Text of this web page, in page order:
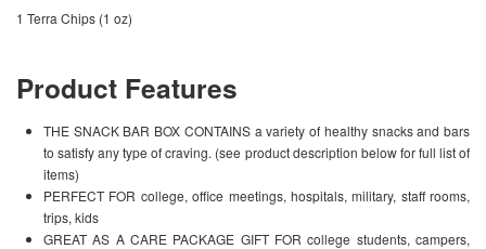
1 Terra Chips (1 oz)
Product Features
THE SNACK BAR BOX CONTAINS a variety of healthy snacks and bars
to satisfy any type of craving. (see product description below for full list of
items)
PERFECT FOR college, office meetings, hospitals, military, staff rooms,
trips, kids
GREAT AS A CARE PACKAGE GIFT FOR college students, campers,